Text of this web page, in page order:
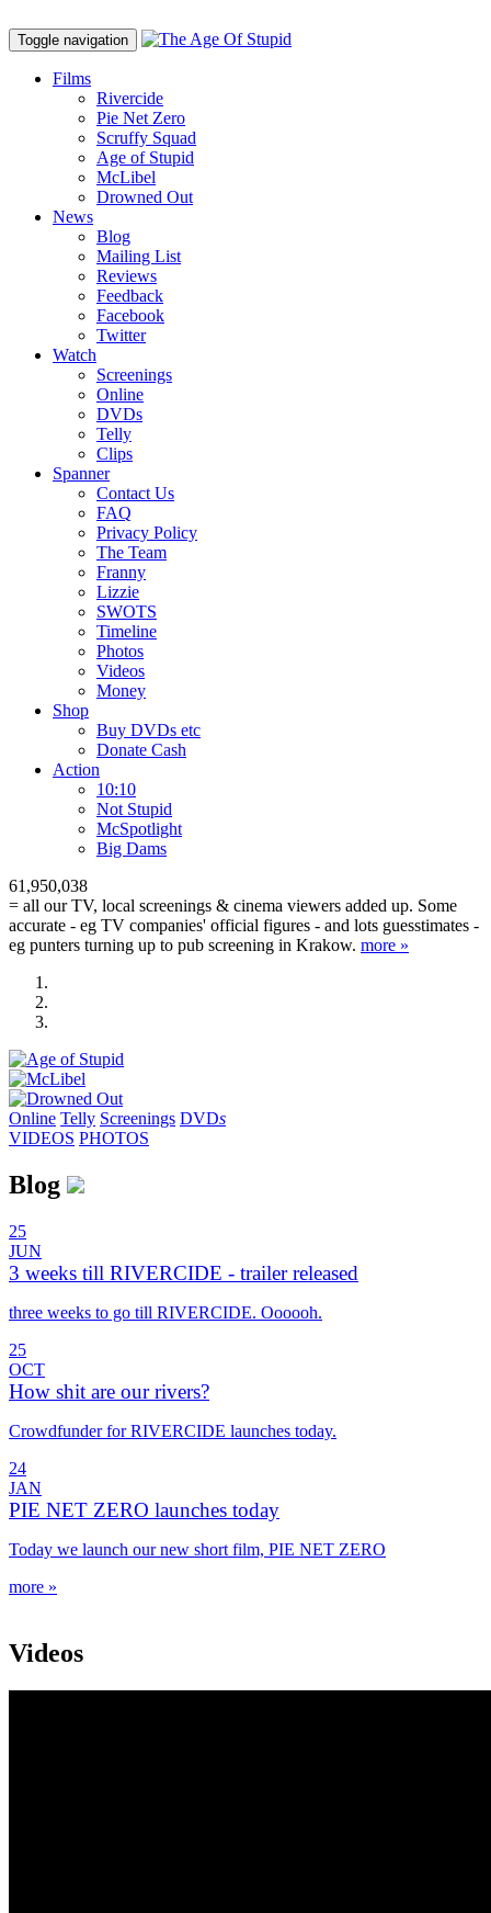
Toggle navigation
Films
Rivercide
Pie Net Zero
Scruffy Squad
Age of Stupid
McLibel
Drowned Out
News
Blog
Mailing List
Reviews
Feedback
Facebook
Twitter
Watch
Screenings
Online
DVDs
Telly
Clips
Spanner
Contact Us
FAQ
Privacy Policy
The Team
Franny
Lizzie
SWOTS
Timeline
Photos
Videos
Money
Shop
Buy DVDs etc
Donate Cash
Action
10:10
Not Stupid
McSpotlight
Big Dams
61,950,038
= all our TV, local screenings & cinema viewers added up. Some
accurate - eg TV companies' official figures - and lots guesstimates -
eg punters turning up to pub screening in Krakow. more »
Online Telly Screenings DVDs
VIDEOS PHOTOS
Blog
25
JUN
3 weeks till RIVERCIDE - trailer released
three weeks to go till RIVERCIDE. Oooooh.
25
OCT
How shit are our rivers?
Crowdfunder for RIVERCIDE launches today.
24
JAN
PIE NET ZERO launches today
Today we launch our new short film, PIE NET ZERO
more »
Videos